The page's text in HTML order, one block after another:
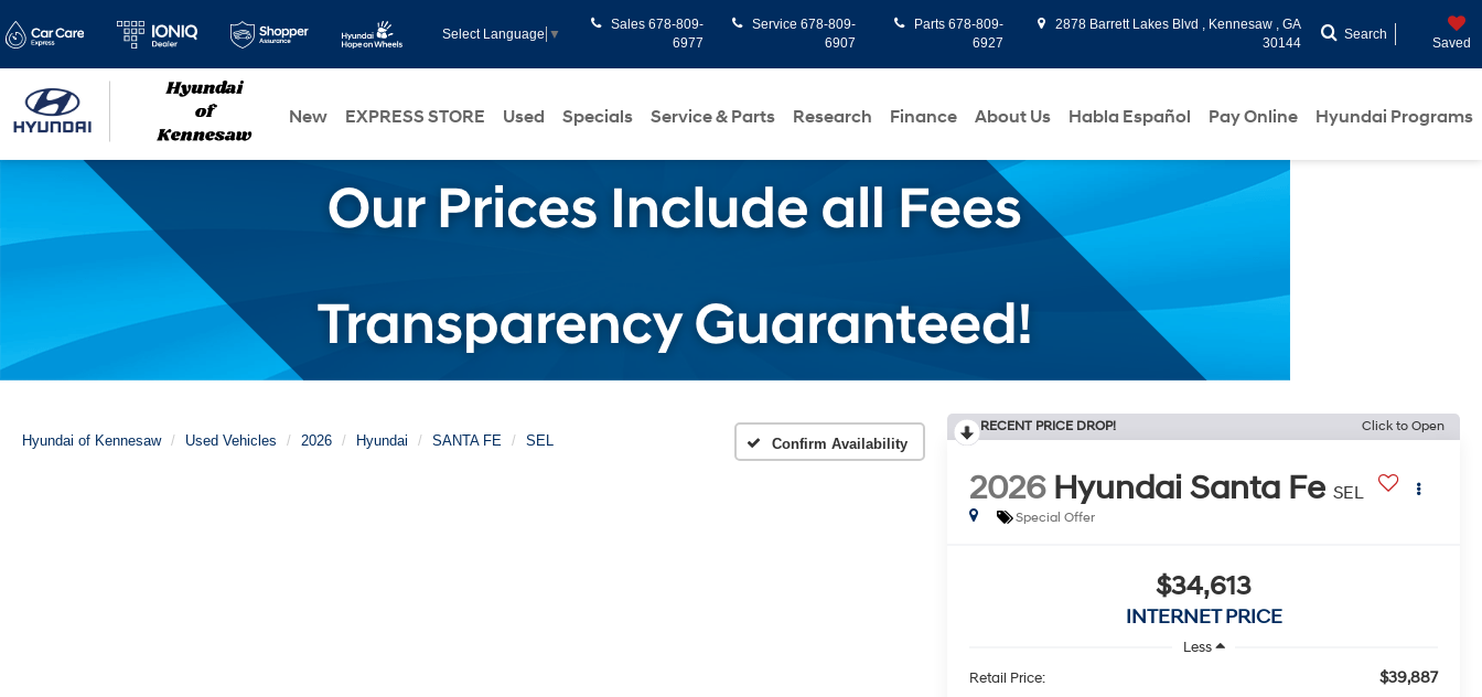
Select Language ▼
Sales 678-809-
6977
Service 678-809-
6907
Parts 678-809-
6927
2878 Barrett Lakes Blvd , Kennesaw , GA
30144
Search
Saved
New EXPRESS STORE Used Specials Service & Parts Research Finance About Us Habla Español Pay Online Hyundai Programs
Hyundai of Kennesaw Used Vehicles 2026 Hyundai SANTA FE SEL Confirm Availability
RECENT PRICE DROP! Click to Open
2026 Hyundai Santa Fe SEL
Special Offer
$34,613
INTERNET PRICE
Less
Retail Price:
$39,887